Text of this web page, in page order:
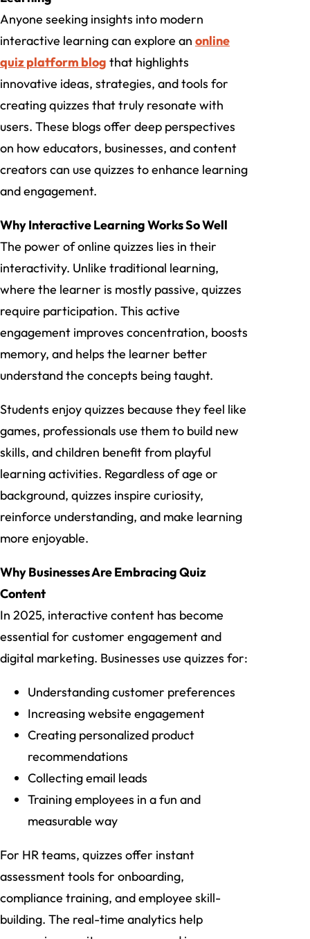
Anyone seeking insights into modern
interactive learning can explore an online
quiz platform blog that highlights
innovative ideas, strategies, and tools for
creating quizzes that truly resonate with
users. These blogs offer deep perspectives
on how educators, businesses, and content
creators can use quizzes to enhance learning
and engagement.
Why Interactive Learning Works So Well
The power of online quizzes lies in their
interactivity. Unlike traditional learning,
where the learner is mostly passive, quizzes
require participation. This active
engagement improves concentration, boosts
memory, and helps the learner better
understand the concepts being taught.
Students enjoy quizzes because they feel like
games, professionals use them to build new
skills, and children benefit from playful
learning activities. Regardless of age or
background, quizzes inspire curiosity,
reinforce understanding, and make learning
more enjoyable.
Why Businesses Are Embracing Quiz
Content
In 2025, interactive content has become
essential for customer engagement and
digital marketing. Businesses use quizzes for:
Understanding customer preferences
Increasing website engagement
Creating personalized product
recommendations
Collecting email leads
Training employees in a fun and
measurable way
For HR teams, quizzes offer instant
assessment tools for onboarding,
compliance training, and employee skill-
building. The real-time analytics help